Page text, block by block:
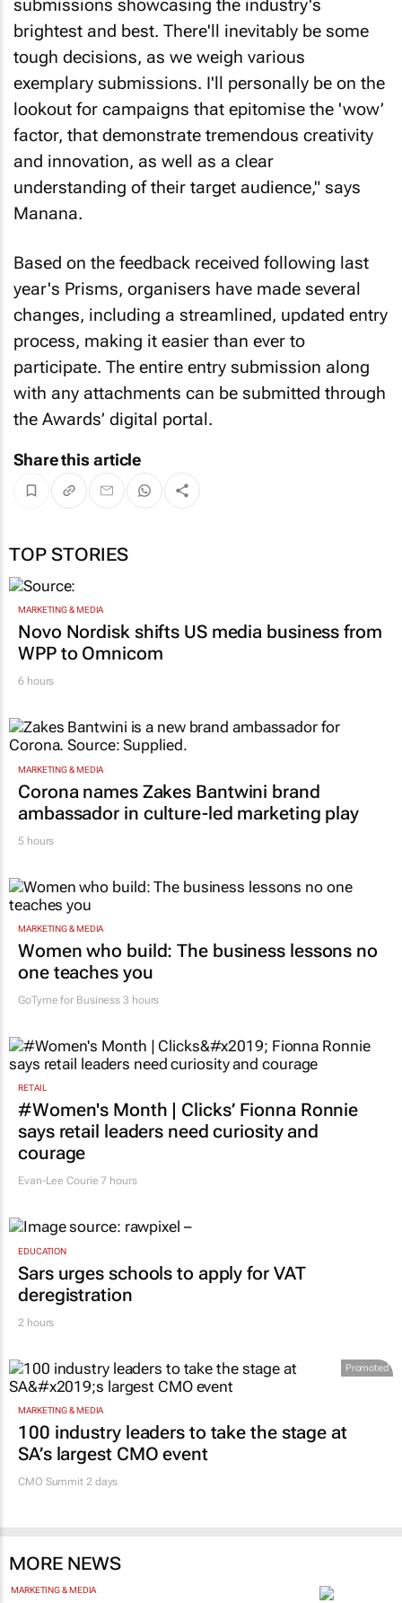
submissions showcasing the industry's
brightest and best. There'll inevitably be some
tough decisions, as we weigh various
exemplary submissions. I'll personally be on the
lookout for campaigns that epitomise the 'wow’
factor, that demonstrate tremendous creativity
and innovation, as well as a clear
understanding of their target audience," says
Manana.
Based on the feedback received following last
year's Prisms, organisers have made several
changes, including a streamlined, updated entry
process, making it easier than ever to
participate. The entire entry submission along
with any attachments can be submitted through
the Awards’ digital portal.
Share this article
TOP STORIES
MARKETING & MEDIA
Novo Nordisk shifts US media business from
WPP to Omnicom
6 hours
MARKETING & MEDIA
Corona names Zakes Bantwini brand
ambassador in culture-led marketing play
5 hours
MARKETING & MEDIA
Women who build: The business lessons no
one teaches you
GoTyme for Business 3 hours
RETAIL
#Women's Month | Clicks’ Fionna Ronnie
says retail leaders need curiosity and
courage
Evan-Lee Courie 7 hours
EDUCATION
Sars urges schools to apply for VAT
deregistration
2 hours
Promoted
MARKETING & MEDIA
100 industry leaders to take the stage at
SA’s largest CMO event
CMO Summit 2 days
MORE NEWS
MARKETING & MEDIA